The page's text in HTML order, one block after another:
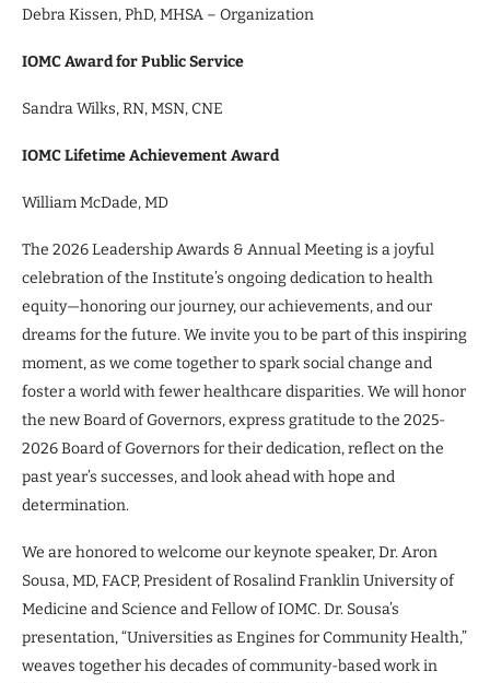
Debra Kissen, PhD, MHSA – Organization
IOMC Award for Public Service
Sandra Wilks, RN, MSN, CNE
IOMC Lifetime Achievement Award
William McDade, MD
The 2026 Leadership Awards & Annual Meeting is a joyful
celebration of the Institute’s ongoing dedication to health
equity—honoring our journey, our achievements, and our
dreams for the future. We invite you to be part of this inspiring
moment, as we come together to spark social change and
foster a world with fewer healthcare disparities. We will honor
the new Board of Governors, express gratitude to the 2025-
2026 Board of Governors for their dedication, reflect on the
past year’s successes, and look ahead with hope and
determination.
We are honored to welcome our keynote speaker, Dr. Aron
Sousa, MD, FACP, President of Rosalind Franklin University of
Medicine and Science and Fellow of IOMC. Dr. Sousa’s
presentation, “Universities as Engines for Community Health,”
weaves together his decades of community-based work in